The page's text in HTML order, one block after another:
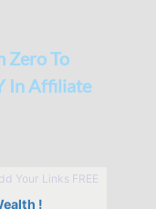
Zero To
In Affiliate